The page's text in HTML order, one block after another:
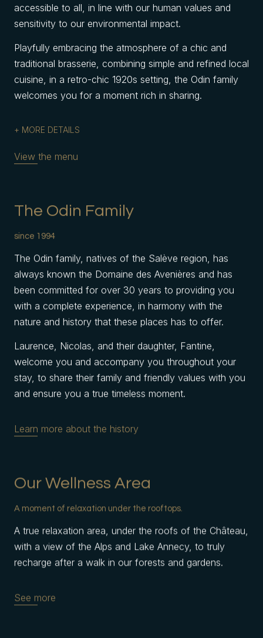
accessible to all, in line with our human values and
sensitivity to our environmental impact.
Playfully embracing the atmosphere of a chic and
traditional brasserie, combining simple and refined local
cuisine, in a retro-chic 1920s setting, the Odin family
welcomes you for a moment rich in sharing.
MORE DETAILS
View the menu
The Odin Family
since 1994
The Odin family, natives of the Salève region, has
always known the Domaine des Avenières and has
been committed for over 30 years to providing you
with a complete experience, in harmony with the
nature and history that these places has to offer.
Laurence, Nicolas, and their daughter, Fantine,
welcome you and accompany you throughout your
stay, to share their family and friendly values with you
and ensure you a true timeless moment.
Learn more about the history
Our Wellness Area
A moment of relaxation under the rooftops.
A true relaxation area, under the roofs of the Château,
with a view of the Alps and Lake Annecy, to truly
recharge after a walk in our forests and gardens.
See more